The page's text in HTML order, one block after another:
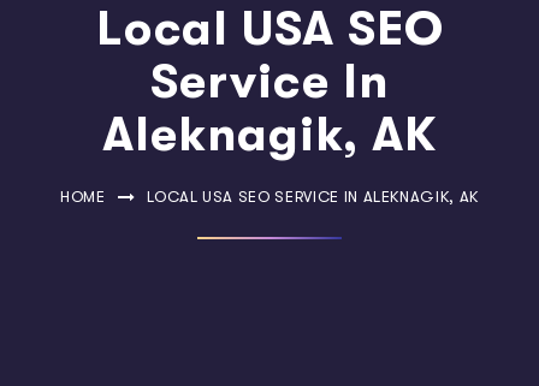
Local USA SEO
Service In
Aleknagik, AK
HOME LOCAL USA SEO SERVICE IN ALEKNAGIK, AK